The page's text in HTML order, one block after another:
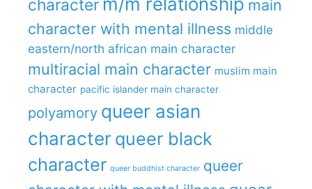
character
main
character with mental illness middle
eastern/north african main character
multiracial main character muslim main
character pacific islander main character
polyamory queer asian
character queer black
character queer buddhist character queer